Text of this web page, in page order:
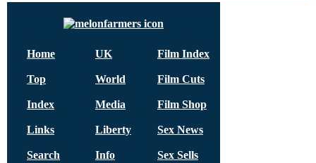
Home
Top
Index
Links
Search
UK
World
Media
Liberty
Info
Film Index
Film Cuts
Film Shop
Sex News
Sex Sells